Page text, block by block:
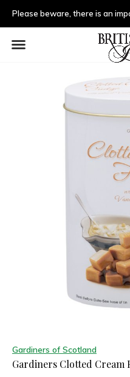
Gardiners of Scotland
Gardiners Clotted Cream